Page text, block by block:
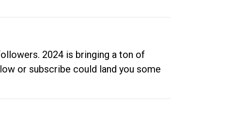
2024 is bringing a ton of
or subscribe could land you some